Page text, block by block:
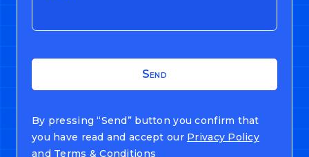
By pressing “Send” button you confirm that
you have read and accept our Privacy Policy
and Terms & Conditions